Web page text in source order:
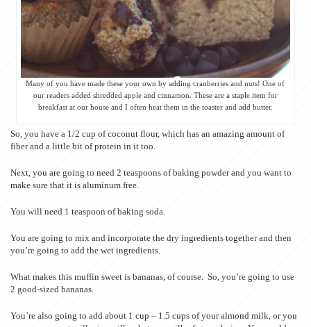
Many of you have made these your own by adding cranberries and nuts! One of
our readers added shredded apple and cinnamon. These are a staple item for
breakfast at our house and I often heat them in the toaster and add butter.
So, you have a 1/2 cup of coconut flour, which has an amazing amount of
fiber and a little bit of protein in it too.
Next, you are going to need 2 teaspoons of baking powder and you want to
make sure that it is aluminum free.
You will need 1 teaspoon of baking soda.
You are going to mix and incorporate the dry ingredients together and then
you’re going to add the wet ingredients.
What makes this muffin sweet is bananas, of course. So, you’re going to use
2 good-sized bananas.
You’re also going to add about 1 cup – 1.5 cups of your almond milk, or you